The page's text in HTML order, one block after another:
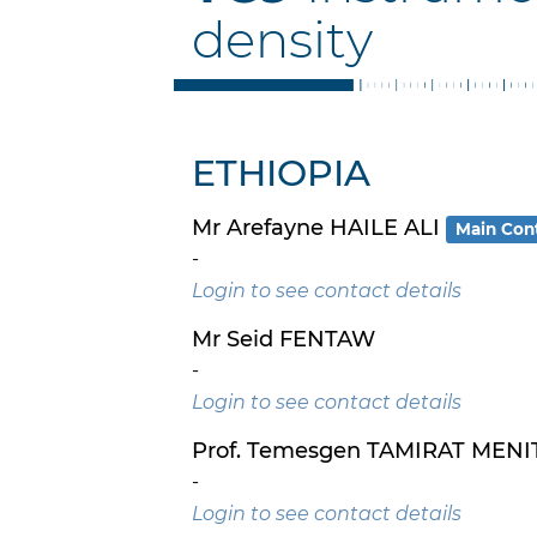
density
ETHIOPIA
Mr Arefayne HAILE ALI Main
-
Login to see contact details
Mr Seid FENTAW
-
Login to see contact details
Prof. Temesgen TAMIRAT
-
Login to see contact details